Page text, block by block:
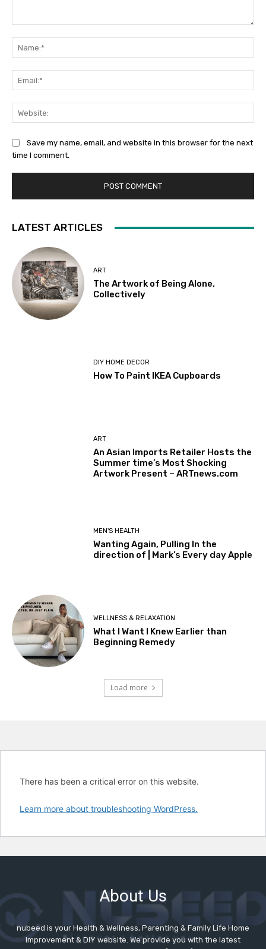
Save my name, email, and website in this browser for the next
time I comment.
LATEST ARTICLES
ART
The Artwork of Being Alone,
Collectively
DIY HOME DECOR
How To Paint IKEA Cupboards
ART
An Asian Imports Retailer Hosts the
Summer time’s Most Shocking
Artwork Present – ARTnews.com
MEN'S HEALTH
Wanting Again, Pulling In the
direction of | Mark’s Every day Apple
WELLNESS & RELAXATION
What I Want I Knew Earlier than
Beginning Remedy
Load more
About Us
nubeed is your Health & Wellness, Parenting & Family Life Home
Improvement & DIY website. We provide you with the latest